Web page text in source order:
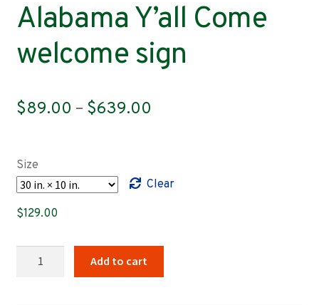
Alabama Y’all Come
welcome sign
$89.00 – $639.00
through
Size
Clear
$129.00
Add to cart